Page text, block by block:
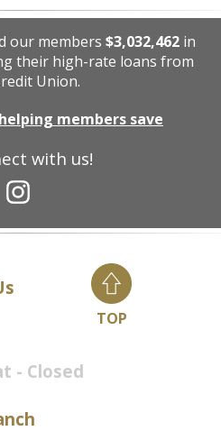
with us!
our members $3,032,462 in
their high-rate loans from
Union.
members save
- Closed
TOP